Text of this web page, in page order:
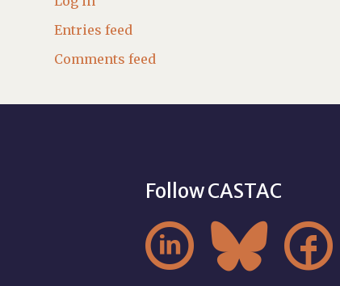
Entries feed
Comments feed
Follow CASTAC
  